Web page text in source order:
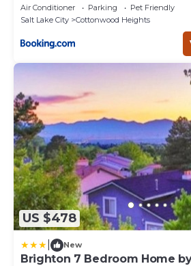
Air Conditioner Parking
Pet Friendly
Salt Lake City
Cottonwood Heights
US $478
New
Brighton 7 Bedroom Home